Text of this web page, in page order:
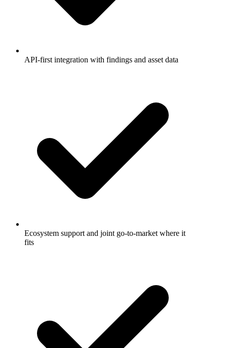
API-first integration with findings and asset data
Ecosystem support and joint go-to-market where it
fits